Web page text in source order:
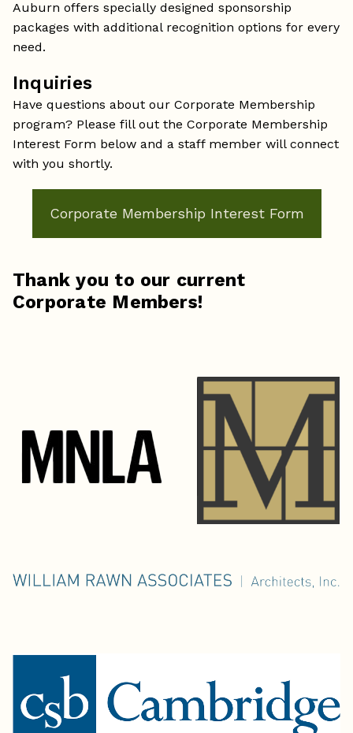
Auburn offers specially designed sponsorship
packages with additional recognition options for every
need.
Inquiries
Have questions about our Corporate Membership
program? Please fill out the Corporate Membership
Interest Form below and a staff member will connect
with you shortly.
Corporate Membership Interest Form
Thank you to our current
Corporate Members!